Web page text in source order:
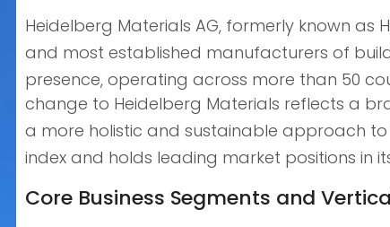
Heidelberg Materials AG, formerly known as
and most established manufacturers of
presence, operating across more than 50
change to Heidelberg Materials reflects a
a more holistic and sustainable approach
index and holds leading market positions in
Core Business Segments and